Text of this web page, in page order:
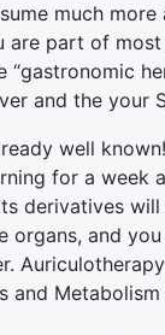
much more
are part of
“gastronomic
and the your
well
for a week
derivatives
organs, and
and